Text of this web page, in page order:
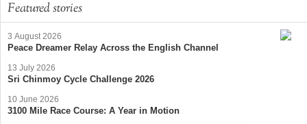
Featured stories
3 August 2026
Peace Dreamer Relay Across the English Channel
13 July 2026
Sri Chinmoy Cycle Challenge 2026
10 June 2026
3100 Mile Race Course: A Year in Motion